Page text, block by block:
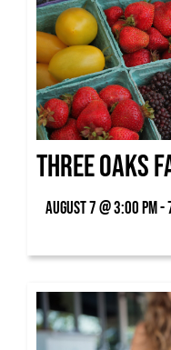
Three Oaks
August 7 @ 3:00 pm -